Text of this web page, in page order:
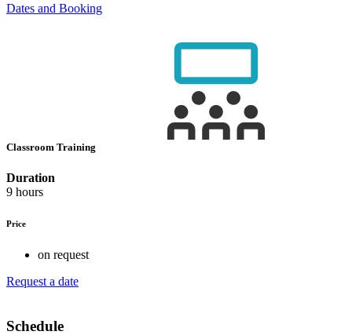
Dates and Booking
Classroom Training
Duration
9 hours
Price
on request
Request a date
Schedule